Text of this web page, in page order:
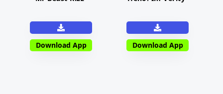
Download App Download App